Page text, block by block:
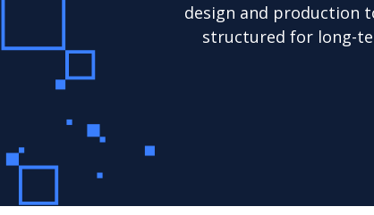
design and production
structured for long-